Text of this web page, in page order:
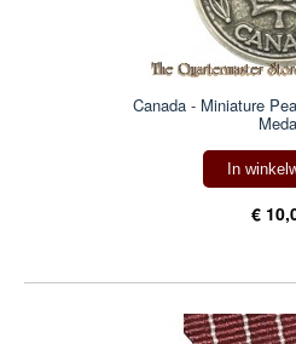
Canada - Miniature
In
€